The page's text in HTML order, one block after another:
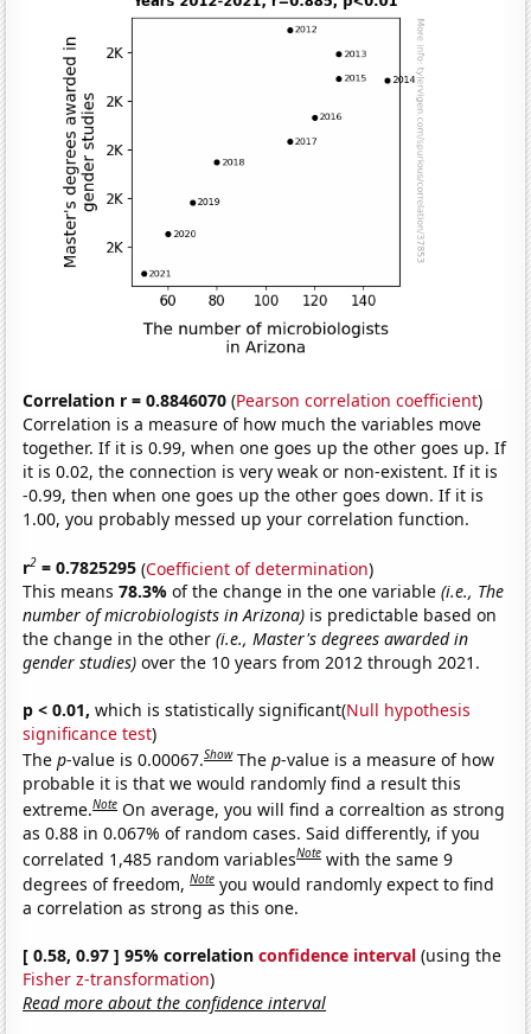
Correlation r = 0.8846070 (Pearson correlation coefficient)
Correlation is a measure of how much the variables move
together. If it is 0.99, when one goes up the other goes up. If
it is 0.02, the connection is very weak or non-existent. If it is
-0.99, then when one goes up the other goes down. If it is
1.00, you probably messed up your correlation function.
r2 = 0.7825295 (Coefficient of determination)
This means78.3%of the change in the one variable(i.e., The
number of microbiologists in Arizona) is predictable based on
the change in the other(i.e., Master's degrees awarded in
gender studies) over the 10 years from 2012 through 2021.
p < 0.01, which is statistically significant(Null hypothesis
significance test)
Thep-value is 0.00067.Show Thep-value is a measure of how
probable it is that we would randomly find a result this
extreme.Note On average, you will find a correaltion as strong
as 0.88 in 0.067% of random cases. Said differently, if you
correlated 1,485 random variablesNote with the same 9
degrees of freedom,Note you would randomly expect to find
a correlation as strong as this one.
[ 0.58, 0.97 ] 95% correlationconfidence interval (using the
Fisher z-transformation)
Read more about the confidence interval